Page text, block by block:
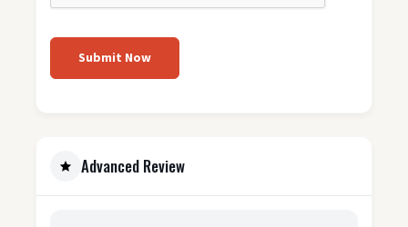
Submit Now
Advanced Review